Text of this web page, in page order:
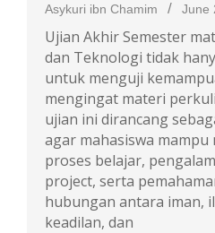
Asykuri ibn Chamim June
Ujian Akhir Semester
dan Teknologi tidak
untuk menguji
mengingat materi
ujian ini dirancang
agar mahasiswa mampu
proses belajar,
project, serta
hubungan antara iman,
keadilan, dan